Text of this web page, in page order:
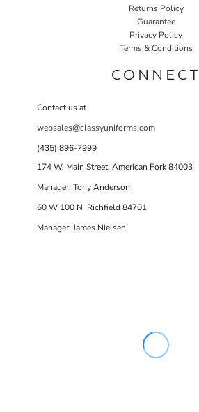
Returns Policy
Guarantee
Privacy Policy
Terms & Conditions
CONNECT
Contact us at
websales@classyuniforms.com
(435) 896-7999
174 W. Main Street, American Fork 84003
Manager: Tony Anderson
60 W 100 N Richfield 84701
Manager: James Nielsen